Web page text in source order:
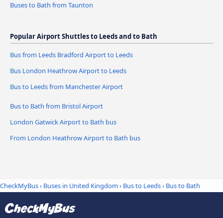
Buses to Bath from Taunton
Popular Airport Shuttles to Leeds and to Bath
Bus from Leeds Bradford Airport to Leeds
Bus London Heathrow Airport to Leeds
Bus to Leeds from Manchester Airport
Bus to Bath from Bristol Airport
London Gatwick Airport to Bath bus
From London Heathrow Airport to Bath bus
CheckMyBus› Buses in United Kingdom › Bus to Leeds› Bus to Bath